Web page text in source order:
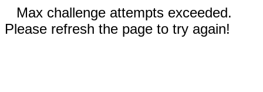
Max challenge attempts exceeded.
Please refresh the page to try again!